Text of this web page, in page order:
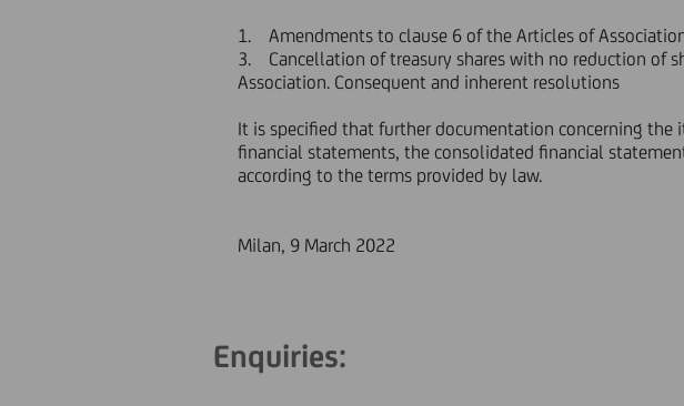
1. Amendments to clause 6 of the Articles of
3. Cancellation of treasury shares with no reduction of
Association. Consequent and inherent resolutions
It is specified that further documentation concerning the
financial statements, the consolidated financial
according to the terms provided by law.
Milan, 9 March 2022
Enquiries: